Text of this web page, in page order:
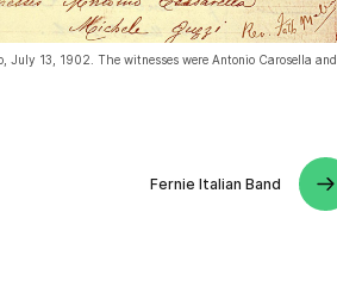
July 13, 1902. The witnesses were Antonio Carosella and
Fernie Italian Band